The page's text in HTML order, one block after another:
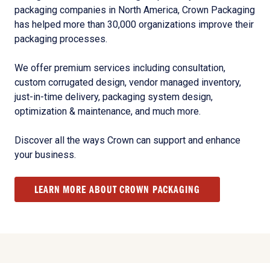
packaging companies in North America, Crown Packaging
has helped more than 30,000 organizations improve their
packaging processes.
We offer premium services including consultation,
custom corrugated design, vendor managed inventory,
just-in-time delivery, packaging system design,
optimization & maintenance, and much more.
Discover all the ways Crown can support and enhance
your business.
LEARN MORE ABOUT CROWN PACKAGING